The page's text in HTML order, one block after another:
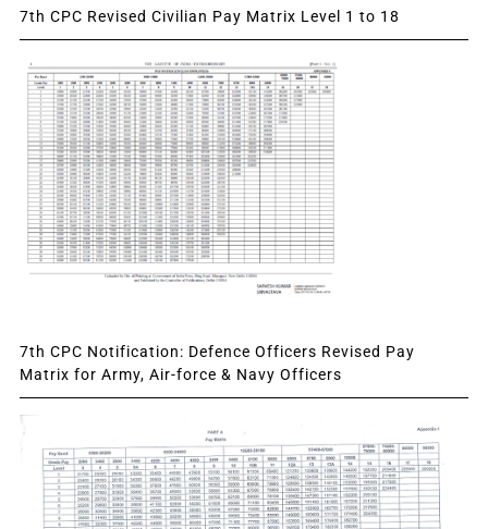
7th CPC Revised Civilian Pay Matrix Level 1 to 18
7th CPC Notification: Defence Officers Revised Pay
Matrix for Army, Air-force & Navy Officers